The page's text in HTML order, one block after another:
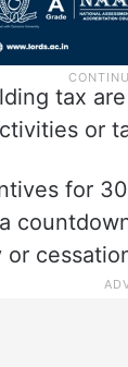
tax
or
for